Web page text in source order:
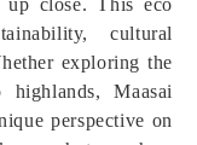
up close. This eco
cultural
exploring the
Maasai
perspective on